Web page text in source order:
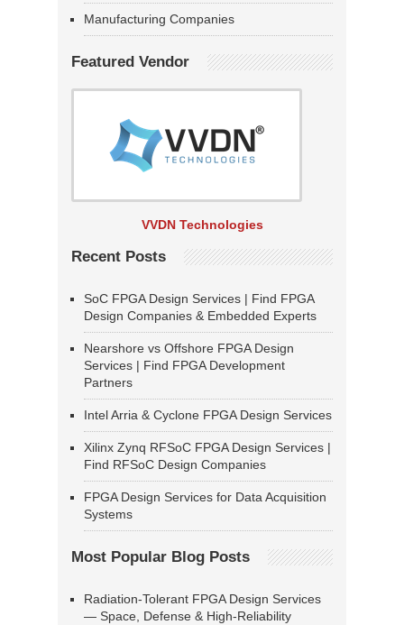
Manufacturing Companies
Featured Vendor
VVDN Technologies
Recent Posts
SoC FPGA Design Services | Find FPGA
Design Companies & Embedded Experts
Nearshore vs Offshore FPGA Design
Services | Find FPGA Development
Partners
Intel Arria & Cyclone FPGA Design Services
Xilinx Zynq RFSoC FPGA Design Services |
Find RFSoC Design Companies
FPGA Design Services for Data Acquisition
Systems
Most Popular Blog Posts
Radiation-Tolerant FPGA Design Services
— Space, Defense & High-Reliability